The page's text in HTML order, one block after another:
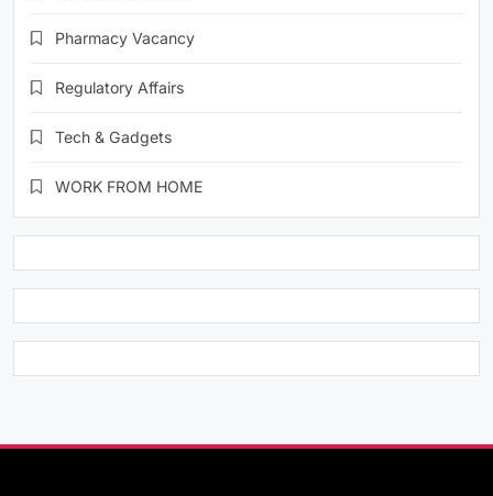
Pharmacy Vacancy
Regulatory Affairs
Tech & Gadgets
WORK FROM HOME